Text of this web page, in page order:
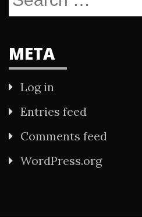
META
Log in
Entries feed
Comments feed
WordPress.org